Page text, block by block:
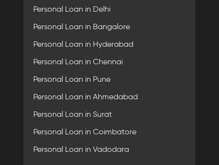
Personal Loan in Delhi
Personal Loan in Bangalore
Personal Loan in Hyderabad
Personal Loan in Chennai
Personal Loan in Pune
Personal Loan in Ahmedabad
Personal Loan in Surat
Personal Loan in Coimbatore
Personal Loan in Vadodara